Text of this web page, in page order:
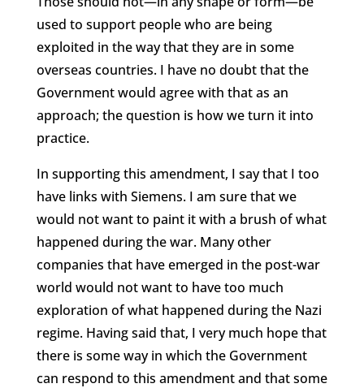
used to support people who are being
exploited in the way that they are in some
overseas countries. I have no doubt that the
Government would agree with that as an
approach; the question is how we turn it into
practice.
In supporting this amendment, I say that I too
have links with Siemens. I am sure that we
would not want to paint it with a brush of what
happened during the war. Many other
companies that have emerged in the post-war
world would not want to have too much
exploration of what happened during the Nazi
regime. Having said that, I very much hope that
there is some way in which the Government
can respond to this amendment and that some